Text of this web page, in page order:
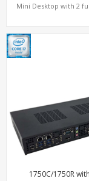
Mini Desktop with 2
1750C/1750R with